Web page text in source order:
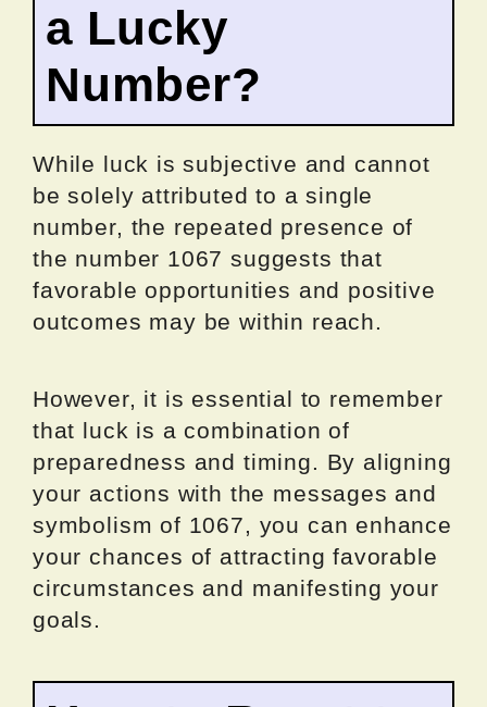
a Lucky
Number?
While luck is subjective and cannot
be solely attributed to a single
number, the repeated presence of
the number 1067 suggests that
favorable opportunities and positive
outcomes may be within reach.
However, it is essential to remember
that luck is a combination of
preparedness and timing. By aligning
your actions with the messages and
symbolism of 1067, you can enhance
your chances of attracting favorable
circumstances and manifesting your
goals.